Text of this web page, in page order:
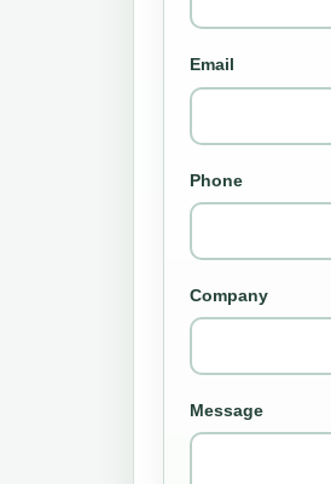
Email
Phone
Company
Message